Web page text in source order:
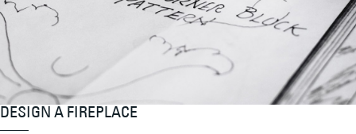
DESIGN A FIREPLACE